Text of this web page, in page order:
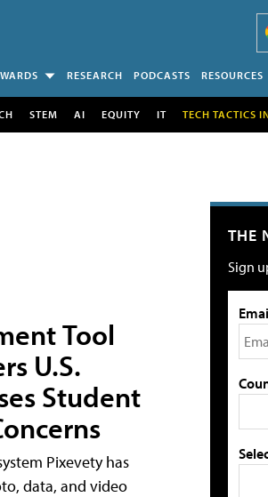
RESEARCH PODCASTS RESOURCES
STEM AI EQUITY IT TECH TACTICS
Tool
U.S.
Student
Pixevety has
data, and video
THE
Sign